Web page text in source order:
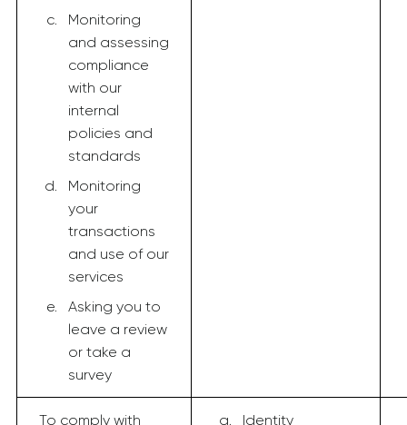
Monitoring
and assessing
compliance
with our
internal
policies and
standards
Monitoring
your
transactions
and use of our
services
Asking you to
leave a review
or take a
survey
To comply with Identity